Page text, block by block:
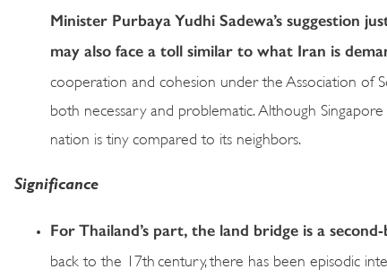
Minister Purbaya Yudhi Sadewa’s suggestion
may also face a toll similar to what Iran is
cooperation and cohesion under the Association of
both necessary and problematic. Although
nation is tiny compared to its neighbors.
Significance
For Thailand’s part, the land bridge is a
back to the 17th century, there has been episodic